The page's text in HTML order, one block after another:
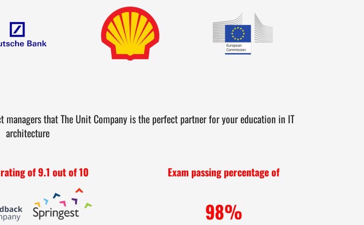
that The Unit Company is the perfect partner for your education in IT
architecture
of 9.1 out of 10 Exam passing percentage of
98%